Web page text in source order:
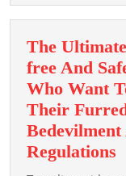
for
term
The
free And
Who Want
Their
Regulations